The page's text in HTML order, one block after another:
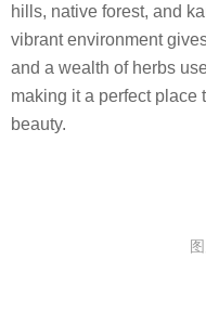
hills, native forest, and
vibrant environment
and a wealth of herbs
making it a perfect place
beauty.